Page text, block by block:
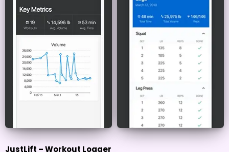
JustLift – Workout Logger